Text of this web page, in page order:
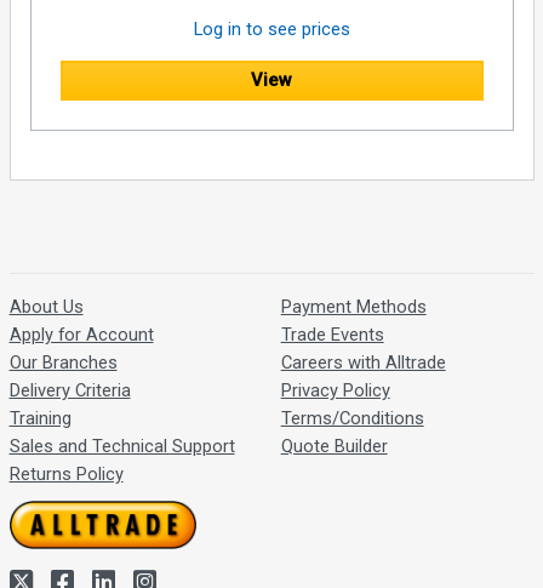
Log in to see prices
View
About Us
Apply for Account
Our Branches
Delivery Criteria
Training
Sales and Technical Support
Returns Policy
Payment Methods
Trade Events
Careers with Alltrade
Privacy Policy
Terms/Conditions
Quote Builder